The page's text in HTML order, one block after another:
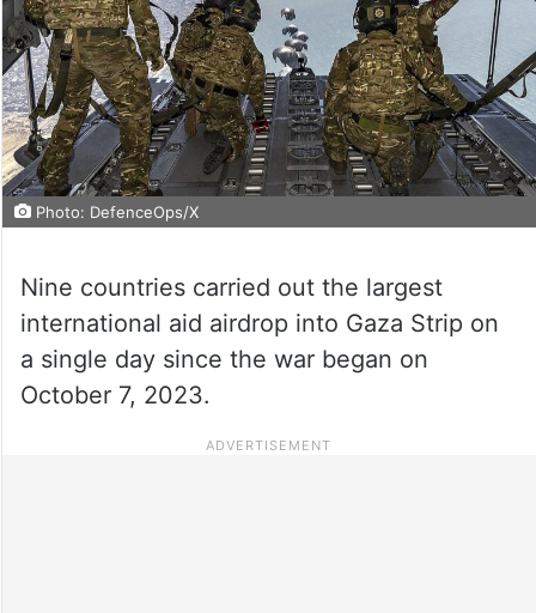
Photo: DefenceOps/X
Nine countries carried out the largest
international aid airdrop into Gaza Strip on
a single day since the war began on
October 7, 2023.